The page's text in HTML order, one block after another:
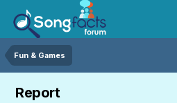
Fun & Games
Report